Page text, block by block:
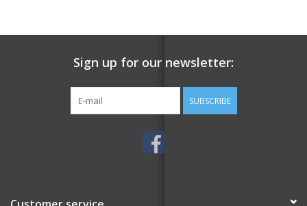
Sign up for our newsletter:
SUBSCRIBE